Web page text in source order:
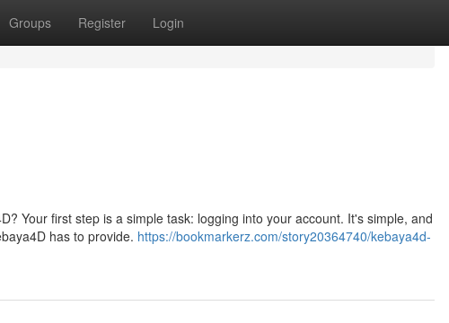
Groups Register Login
Your first step is a simple task: logging into your account. It's simple, and
has to provide. https://bookmarkerz.com/story20364740/kebaya4d-